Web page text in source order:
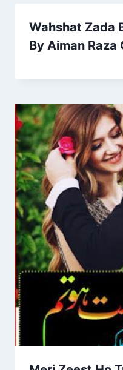
Wahshat Zada
By Aiman Raza